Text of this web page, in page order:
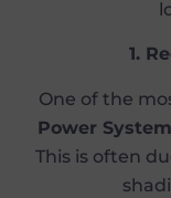
1.
One of the
Power
This is often